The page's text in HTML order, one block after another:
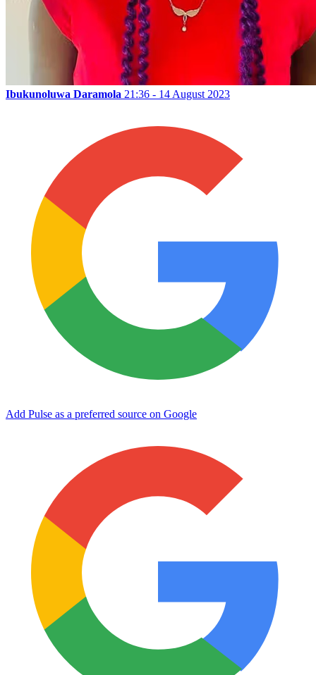
Ibukunoluwa Daramola 21:36 - 14 August 2023
Add Pulse as a preferred source on Google